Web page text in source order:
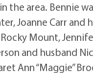
area. Bennie
Joanne Carr and
Mount,
and husband
Ann “Maggie”